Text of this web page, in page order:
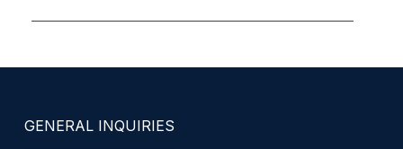
GENERAL INQUIRIES